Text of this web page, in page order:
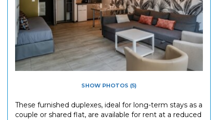
SHOW PHOTOS (5)
These furnished duplexes, ideal for long-term stays as a
couple or shared flat, are available for rent at a reduced